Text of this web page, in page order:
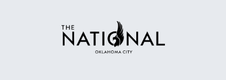
EVENTS
BUTTON